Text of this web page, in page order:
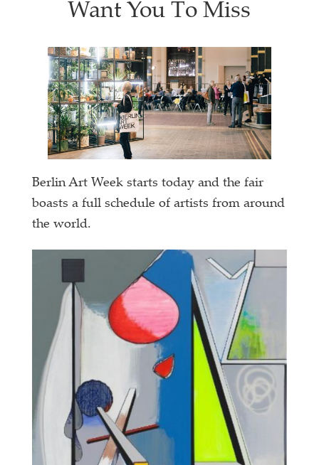
Want You To Miss
Berlin Art Week starts today and the fair
boasts a full schedule of artists from around
the world.